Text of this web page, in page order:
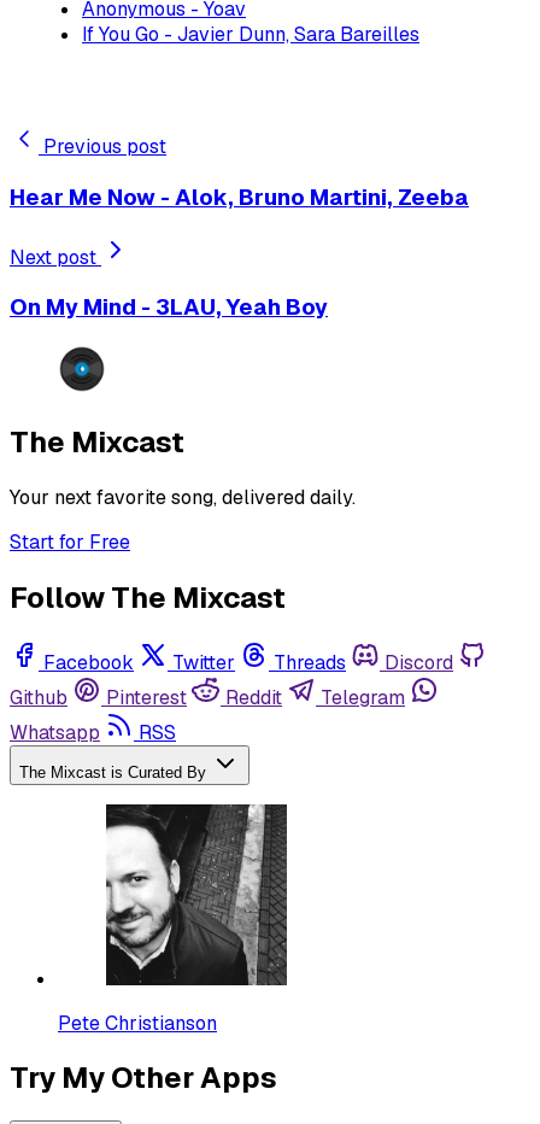
Anonymous - Yoav
If You Go - Javier Dunn, Sara Bareilles
Previous post
Hear Me Now - Alok, Bruno Martini, Zeeba
Next post
On My Mind - 3LAU, Yeah Boy
The Mixcast
Your next favorite song, delivered daily.
Start for Free
Follow The Mixcast
Facebook Twitter Threads
Discord
Github
Pinterest Reddit
Telegram
Whatsapp
RSS
The Mixcast is Curated By
Pete Christianson
Try My Other Apps